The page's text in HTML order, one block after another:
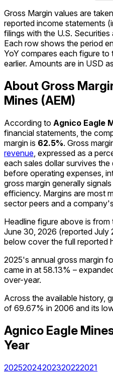
Gross Margin values are
reported income statements
filings with the U.S.
Each row shows the period
YoY compares each figure to
earlier. Amounts are in USD
About Gross
Mines (AEM)
According to Agnico Eagle
financial statements, the
margin is 62.5%. Gross
revenue , expressed as a
each sales dollar survives
before operating expenses,
gross margin generally
efficiency. Margins are most
sector peers and a
Headline figure above is
June 30, 2026 (reported July
below cover the full reported
2025's annual gross margin
came in at 58.13% –
over-year.
Across the available history,
of 69.67% in 2006 and its
Agnico Eagle
Year
20252024202320222021